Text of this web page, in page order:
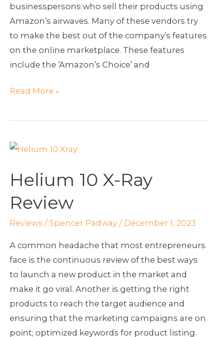
businesspersons who sell their products using
Amazon’s airwaves. Many of these vendors try
to make the best out of the company’s features
on the online marketplace. These features
include the ‘Amazon’s Choice’ and
Read More »
Helium 10 X-Ray
Review
Reviews / Spencer Padway / December 1, 2023
A common headache that most entrepreneurs
face is the continuous review of the best ways
to launch a new product in the market and
make it go viral. Another is getting the right
products to reach the target audience and
ensuring that the marketing campaigns are on
point; optimized keywords for product listing.
Helium
X-
Review